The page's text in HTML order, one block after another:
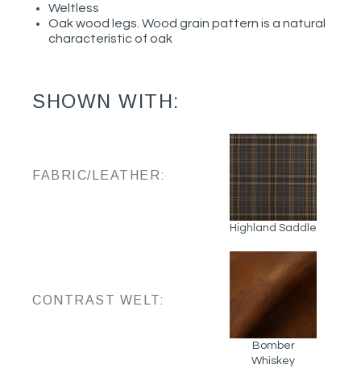
Weltless
Oak wood legs. Wood grain pattern is a natural
characteristic of oak
SHOWN WITH:
FABRIC/LEATHER:
Highland Saddle
CONTRAST WELT:
Bomber
Whiskey